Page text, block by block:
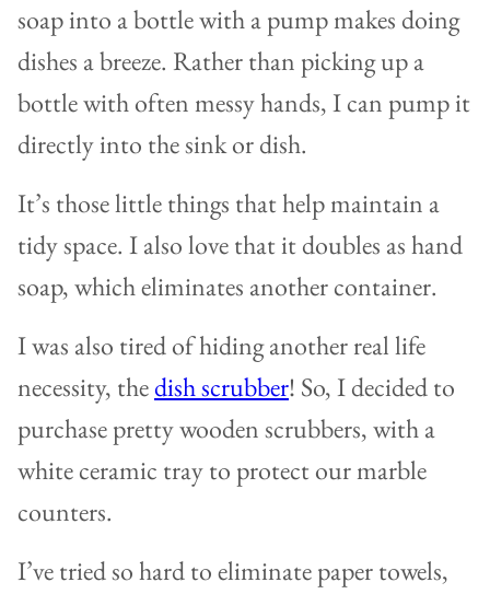
soap into a bottle with a pump makes doing
dishes a breeze. Rather than picking up a
bottle with often messy hands, I can pump it
directly into the sink or dish.
It’s those little things that help maintain a
tidy space. I also love that it doubles as hand
soap, which eliminates another container.
I was also tired of hiding another real life
necessity, thedish scrubber! So, I decided to
purchase pretty wooden scrubbers, with a
white ceramic tray to protect our marble
counters.
I’ve tried so hard to eliminate paper towels,